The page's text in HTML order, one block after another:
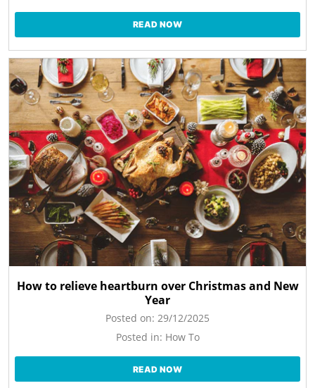
READ NOW
How to relieve heartburn over Christmas and New
Year
Posted on: 29/12/2025
Posted in: How To
READ NOW